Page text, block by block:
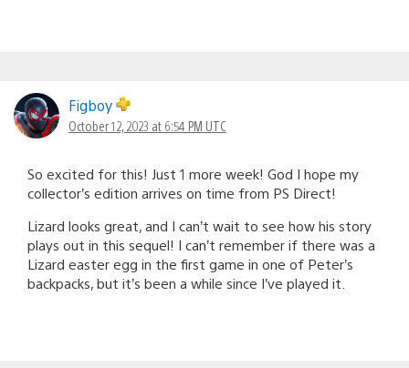
Figboy
October 12, 2023 at 6:54 PM UTC
So excited for this! Just 1 more week! God I hope my
collector’s edition arrives on time from PS Direct!
Lizard looks great, and I can’t wait to see how his story
plays out in this sequel! I can’t remember if there was a
Lizard easter egg in the first game in one of Peter’s
backpacks, but it’s been a while since I’ve played it.